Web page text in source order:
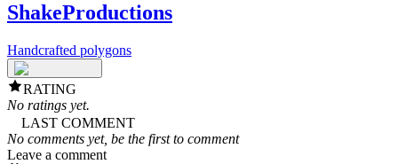
ShakeProductions
Handcrafted polygons
RATING
No ratings yet.
LAST COMMENT
No comments yet, be the first to comment
Leave a comment